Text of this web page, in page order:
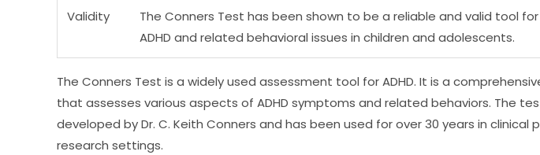
Validity
The Conners Test has been shown to be a reliable and valid tool
ADHD and related behavioral issues in children and adolescents.
The Conners Test is a widely used assessment tool for ADHD. It is a
that assesses various aspects of ADHD symptoms and related behaviors. The
developed by Dr. C. Keith Conners and has been used for over 30 years in clinical
research settings.